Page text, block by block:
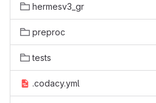
hermesv3_gr
preproc
tests
.codacy.yml